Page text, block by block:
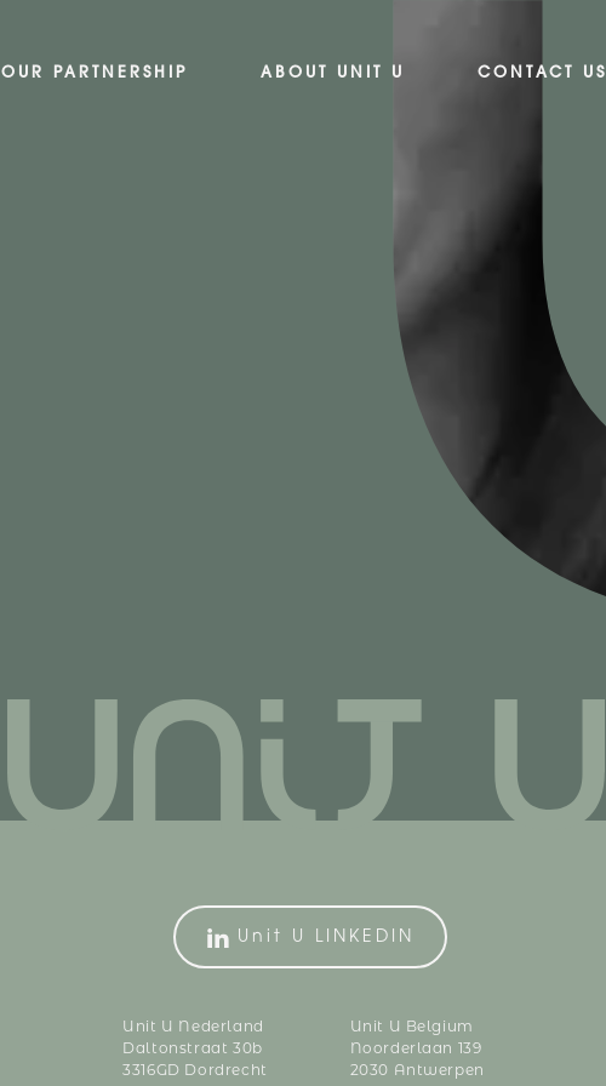
OUR PARTNERSHIP ABOUT UNIT U CONTACT US
Unit U LINKEDIN
Unit U Nederland
Daltonstraat 30b
3316GD Dordrecht
Unit U Belgium
Noorderlaan 139
2030 Antwerpen